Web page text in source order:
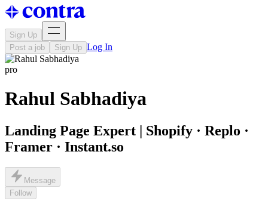
Sign Up
Post a job
Sign Up Log In
pro
Rahul Sabhadiya
Landing Page Expert | Shopify · Replo ·
Framer · Instant.so
Message
Follow